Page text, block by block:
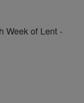
Week of Lent -